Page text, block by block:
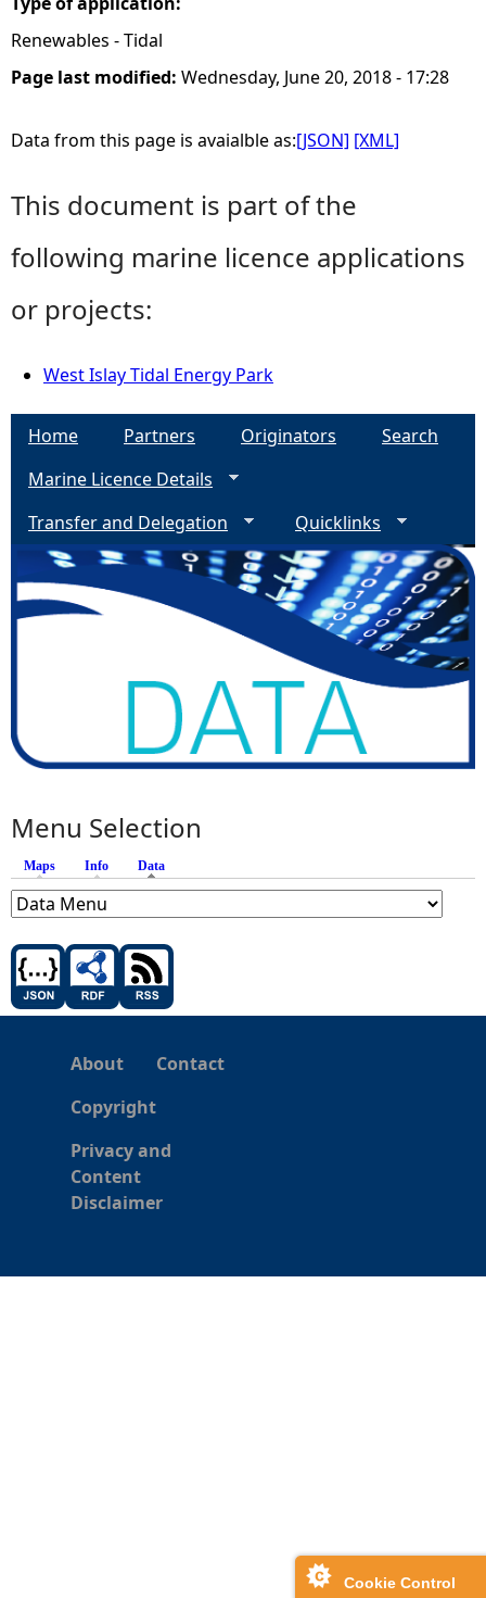
Cookie Control
Renewables - Tidal
Page last modified: Wednesday, June 20, 2018 - 17:28
Data from this page is avaialble as:[JSON] [XML]
This document is part of the
following marine licence applications
or projects:
West Islay Tidal Energy Park
Home Partners Originators
Search
Marine Licence Details
Transfer and Delegation
Quicklinks
Menu Selection
Maps Info Data
About
Contact
Copyright
Privacy and
Content
Disclaimer